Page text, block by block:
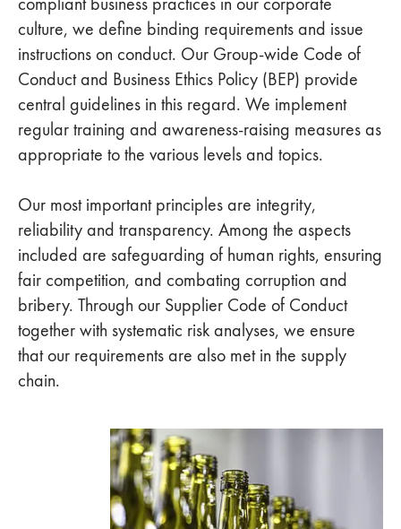
culture, we define binding requirements and issue
instructions on conduct. Our Group-wide Code of
Conduct and Business Ethics Policy (BEP) provide
central guidelines in this regard. We implement
regular training and awareness-raising measures as
appropriate to the various levels and topics.
Our most important principles are integrity,
reliability and transparency. Among the aspects
included are safeguarding of human rights, ensuring
fair competition, and combating corruption and
bribery. Through our Supplier Code of Conduct
together with systematic risk analyses, we ensure
that our requirements are also met in the supply
chain.